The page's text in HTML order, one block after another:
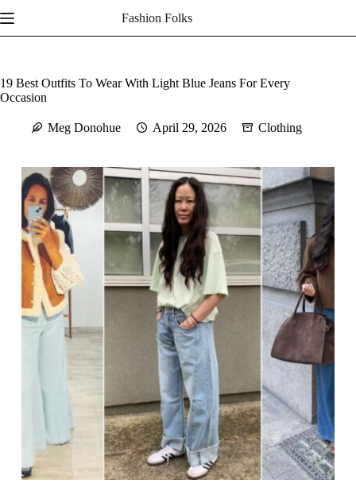
to
content
Fashion Folks
19 Best Outfits To Wear With Light Blue Jeans For Every
Occasion
Meg Donohue April 29, 2026 Clothing